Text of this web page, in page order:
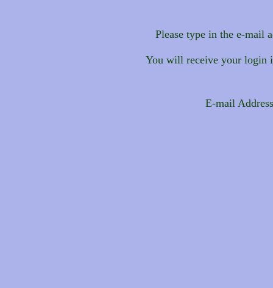
Please type in the e-mail
You will receive your login
E-mail